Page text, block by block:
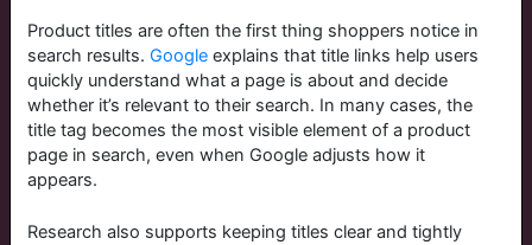
Product titles are often the first thing shoppers notice in
search results.Google explains that title links help users
quickly understand what a page is about and decide
whether it’s relevant to their search. In many cases, the
title tag becomes the most visible element of a product
page in search, even when Google adjusts how it
appears.
Research also supports keeping titles clear and tightly